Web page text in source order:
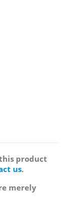
product
us.
merely